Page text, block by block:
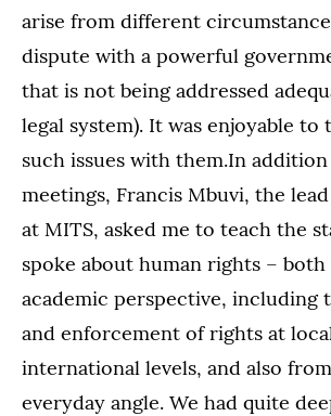
arise from different
dispute with a powerful
that is not being addressed
legal system). It was enjoyable
such issues with them.In
meetings, Francis Mbuvi, the
at MITS, asked me to teach the
spoke about human rights –
academic perspective, including
and enforcement of rights at
international levels, and also
everyday angle. We had quite